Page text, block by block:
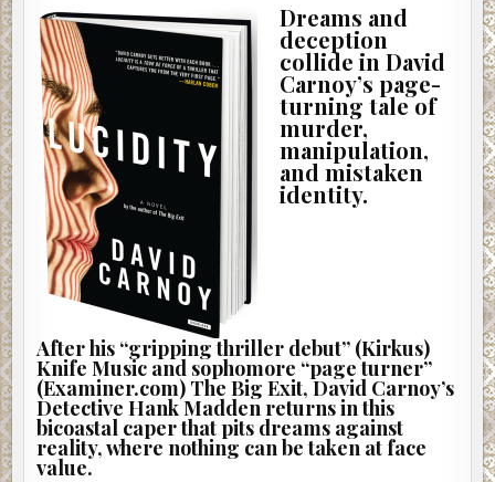
Dreams and
deception
collide in David
Carnoy’s page-
turning tale of
murder,
manipulation,
and mistaken
identity.
After his “gripping thriller debut” (Kirkus)
Knife Music and sophomore “page turner”
(Examiner.com) The Big Exit, David Carnoy’s
Detective Hank Madden returns in this
bicoastal caper that pits dreams against
reality, where nothing can be taken at face
value.